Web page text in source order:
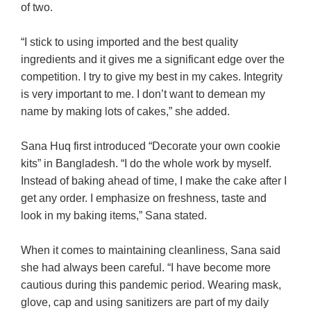
of two.
“I stick to using imported and the best quality
ingredients and it gives me a significant edge over the
competition. I try to give my best in my cakes. Integrity
is very important to me. I don’t want to demean my
name by making lots of cakes,” she added.
Sana Huq first introduced “Decorate your own cookie
kits” in Bangladesh.“I do the whole work by myself.
Instead of baking ahead of time, I make the cake after I
get any order. I emphasize on freshness, taste and
look in my baking items,” Sana stated.
When it comes to maintaining cleanliness, Sana said
she had always been careful. “I have become more
cautious during this pandemic period. Wearing mask,
glove, cap and using sanitizers are part of my daily